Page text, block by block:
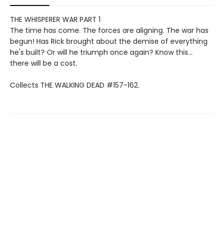
THE WHISPERER WAR PART 1
The time has come. The forces are aligning. The war has
begun! Has Rick brought about the demise of everything
he's built? Or will he triumph once again? Know this...
there will be a cost.
Collects THE WALKING DEAD #157-162.